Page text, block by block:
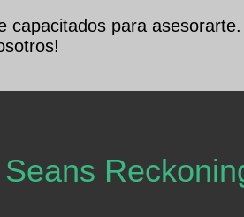
capacitados para asesorarte.